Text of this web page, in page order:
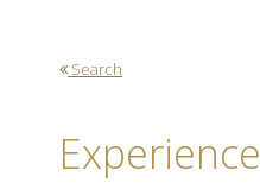
Search
Experience